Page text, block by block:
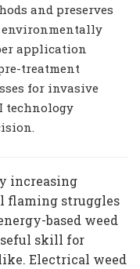
and preserves
application
treatment
for invasive
technology
increasing
flaming struggles
based weed
skill for
Electrical weed